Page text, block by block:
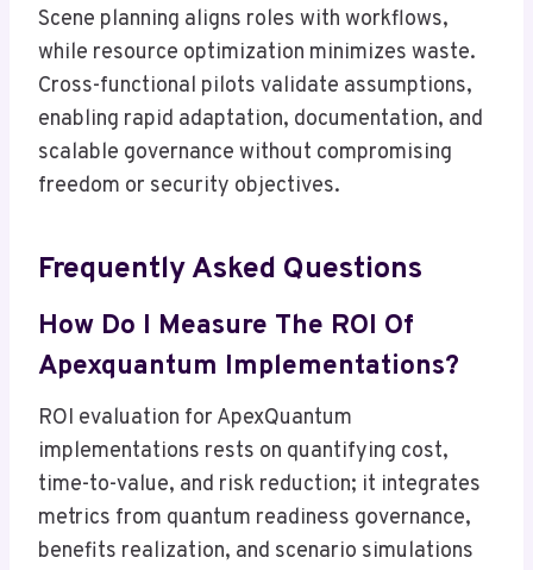
Scene planning aligns roles with workflows,
while resource optimization minimizes waste.
Cross-functional pilots validate assumptions,
enabling rapid adaptation, documentation, and
scalable governance without compromising
freedom or security objectives.
Frequently Asked Questions
How Do I Measure The ROI Of
Apexquantum Implementations?
ROI evaluation for ApexQuantum
implementations rests on quantifying cost,
time-to-value, and risk reduction; it integrates
metrics from quantum readiness governance,
benefits realization, and scenario simulations